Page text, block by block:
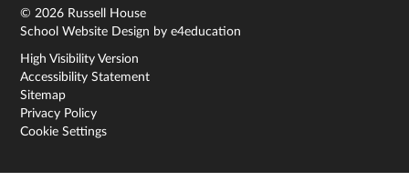
© 2026 Russell House
School Website Design bye4education
High Visibility Version
Accessibility Statement
Sitemap
Privacy Policy
Cookie Settings